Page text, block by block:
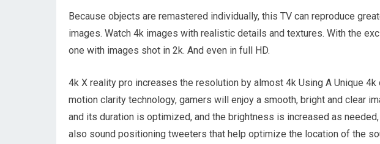
Because objects are remastered individually, this TV can reproduce
images. Watch 4k images with realistic details and textures. With the
one with images shot in 2k. And even in full HD.
4k X reality pro increases the resolution by almost 4k Using A Unique
motion clarity technology, gamers will enjoy a smooth, bright and clear
and its duration is optimized, and the brightness is increased as needed,
also sound positioning tweeters that help optimize the location of the